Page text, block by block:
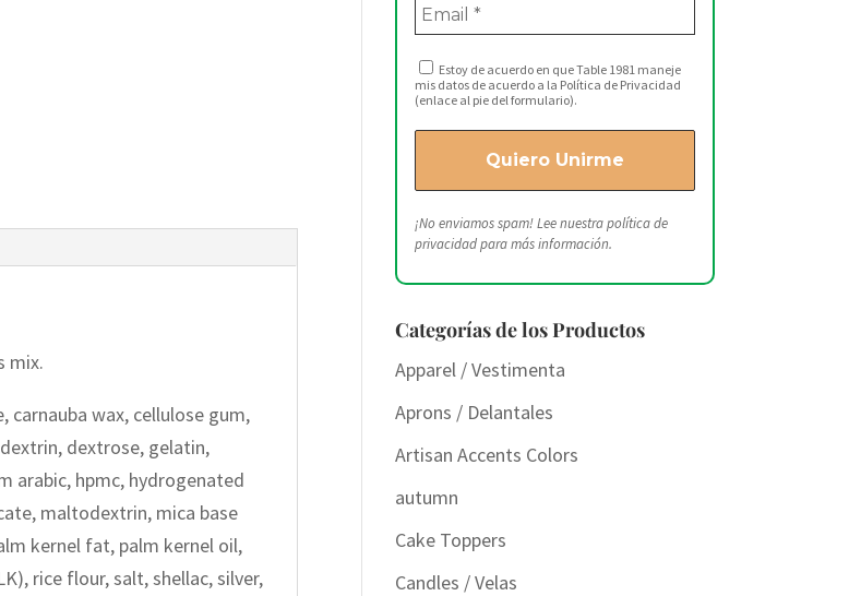
mix.
carnauba wax, cellulose gum,
dextrose, gelatin,
arabic, hpmc, hydrogenated
maltodextrin, mica base
kernel fat, palm kernel oil,
rice flour, salt, shellac, silver,
Estoy de acuerdo en que Table 1981 maneje
mis datos de acuerdo a la Política de Privacidad
(enlace al pie del formulario).
¡No enviamos spam! Lee nuestrapolítica de
privacidadpara más información.
Categorías de los Productos
Apparel / Vestimenta
Aprons / Delantales
Artisan Accents Colors
autumn
Cake Toppers
Candles / Velas